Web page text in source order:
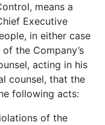
means a
Executive
in either case
the Company’s
acting in his
counsel, that the
following acts:
of the